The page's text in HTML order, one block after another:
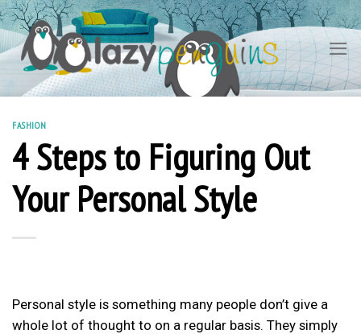
Skip
to
content
FASHION
4 Steps to Figuring Out
Your Personal Style
Personal style is something many people don’t give a
whole lot of thought to on a regular basis. They simply